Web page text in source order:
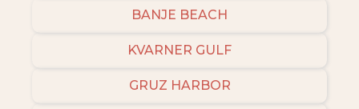
BANJE BEACH
KVARNER GULF
GRUZ HARBOR